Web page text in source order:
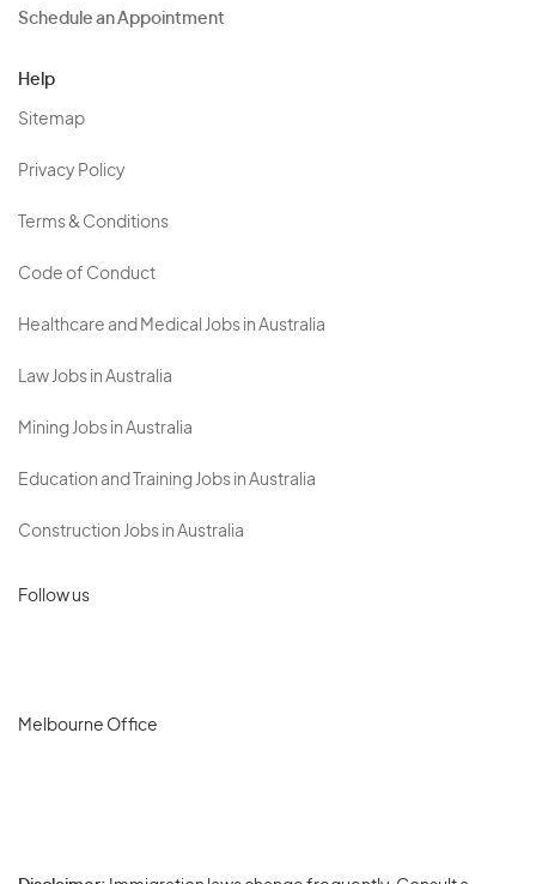
Schedule an Appointment
Help
Sitemap
Privacy Policy
Terms & Conditions
Code of Conduct
Healthcare and Medical Jobs in Australia
Law Jobs in Australia
Mining Jobs in Australia
Education and Training Jobs in Australia
Construction Jobs in Australia
Follow us
Melbourne Office